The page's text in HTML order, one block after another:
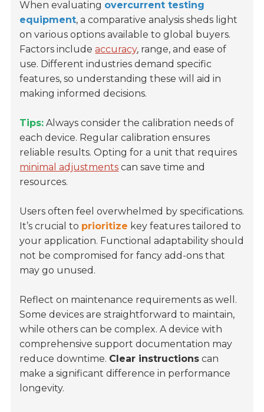
When evaluating overcurrent testing
equipment, a comparative analysis sheds light
on various options available to global buyers.
Factors includeaccuracy, range, and ease of
use. Different industries demand specific
features, so understanding these will aid in
making informed decisions.
Tips: Always consider the calibration needs of
each device. Regular calibration ensures
reliable results. Opting for a unit that requires
minimal adjustments can save time and
resources.
Users often feel overwhelmed by specifications.
It’s crucial to prioritize key features tailored to
your application. Functional adaptability should
not be compromised for fancy add-ons that
may go unused.
Reflect on maintenance requirements as well.
Some devices are straightforward to maintain,
while others can be complex. A device with
comprehensive support documentation may
reduce downtime. Clear instructions can
make a significant difference in performance
longevity.